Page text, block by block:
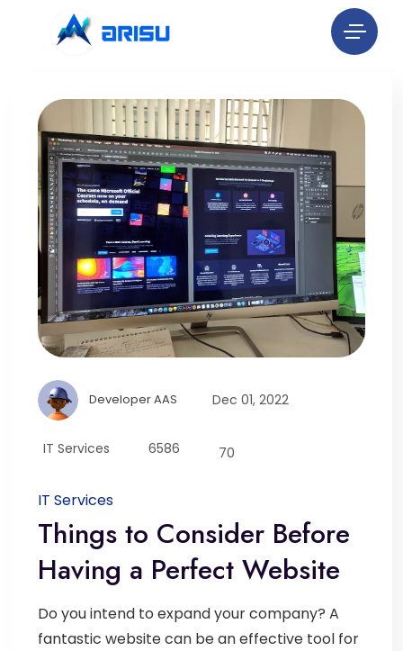
Developer AAS Dec 01, 2022
IT Services 6586 70
IT Services
Things to Consider Before
Having a Perfect Website
Do you intend to expand your company? A
fantastic website can be an effective tool for